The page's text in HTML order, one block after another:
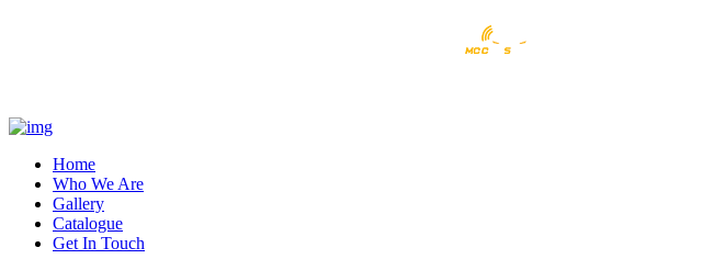
Home
Who We Are
Gallery
Catalogue
Get In Touch